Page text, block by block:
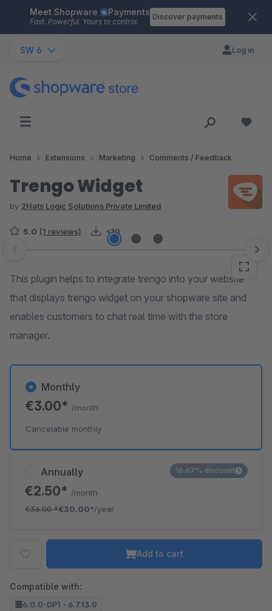
Skip to main content
Meet Shopware Payments
Fast. Powerful. Yours to control.
Discover payments
SW 6 Log in
Home Extensions Marketing Comments / Feedback
Trengo Widget
by 2Hats Logic Solutions Private Limited
5.0 (1 reviews) <10
Skip image gallery
This plugin helps to integrate trengo into your website
that displays trengo widget on your shopware site and
enables customers to chat real time with the store
manager.
Annually
€2.50* /month
€36.00*€30.00*/year
16.67% discount
Monthly
€3.00* /month
Cancelable monthly
Add to cart
Compatible with:
6.0.0-DP1 - 6.7.13.0